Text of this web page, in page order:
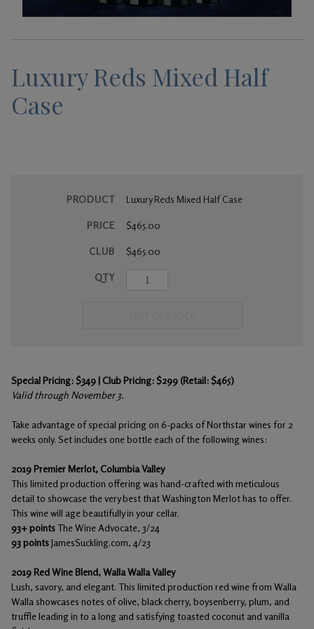
Luxury Reds Mixed Half
Case
PRODUCT
PRICE
CLUB
QTY
Luxury Reds Mixed Half Case
$465.00
$465.00
Special Pricing: $349 | Club Pricing: $299 (Retail: $465)
Valid through November 3.
Take advantage of special pricing on 6-packs of Northstar wines for 2
weeks only. Set includes one bottle each of the following wines:
2019 Premier Merlot, Columbia Valley
This limited production offering was hand-crafted with meticulous
detail to showcase the very best that Washington Merlot has to offer.
This wine will age beautifully in your cellar.
93+ pointsThe Wine Advocate, 3/24
93 pointsJamesSuckling.com, 4/23
2019 Red Wine Blend, Walla Walla Valley
Lush, savory, and elegant. This limited production red wine from Walla
Walla showcases notes of olive, black cherry, boysenberry, plum, and
truffle leading in to a long and satisfying toasted coconut and vanilla